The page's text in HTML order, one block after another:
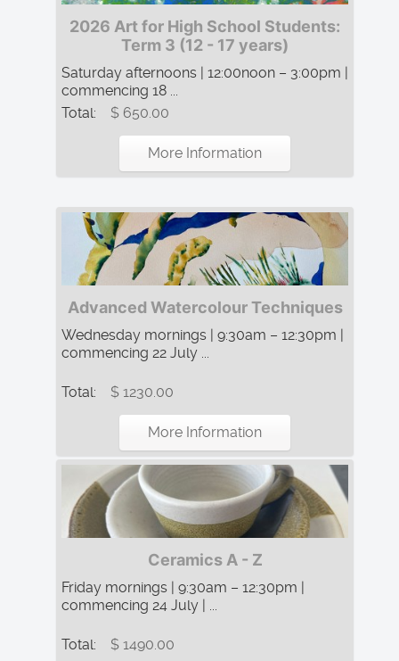
2026 Art for High School Students:
Term 3 (12 - 17 years)
Saturday afternoons | 12:00noon – 3:00pm |
commencing 18 ...
Total:
$ 650.00
More Information
Advanced Watercolour Techniques
Wednesday mornings | 9:30am – 12:30pm |
commencing 22 July ...
Total: $ 1230.00
More Information
Ceramics A - Z
Friday mornings | 9:30am – 12:30pm |
commencing 24 July | ...
Total: $ 1490.00